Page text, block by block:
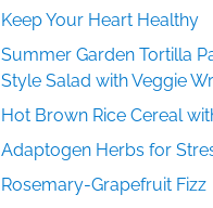
Keep Your Heart Healthy
Summer Garden Tortilla
Style Salad with Veggie
Hot Brown Rice Cereal
Adaptogen Herbs for
Rosemary-Grapefruit Fizz